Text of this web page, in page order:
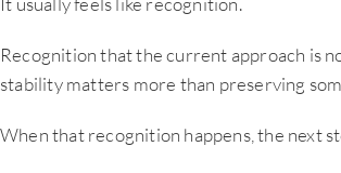
Recognition that the current approach is
stability matters more than preserving
When that recognition happens, the next